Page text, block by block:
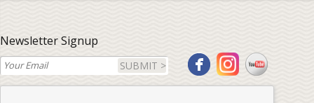
Newsletter Signup
SUBMIT >